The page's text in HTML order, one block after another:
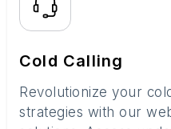
Cold Calling
Revolutionize your
strategies with our